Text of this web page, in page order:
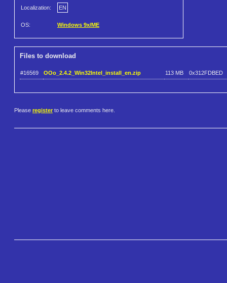
Localization: EN
OS: Windows 9x/ME
Files to download
#16569 OOo_2.4.2_Win32Intel_install_en.zip 113 MB 0x312FDBED
Please register to leave comments here.